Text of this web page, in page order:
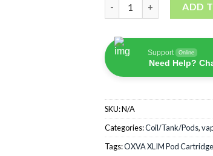
ADD
Support Online
Need Help?
SKU:N/A
Categories:Coil/Tank/Pods,
Tags:OXVA XLIM Pod